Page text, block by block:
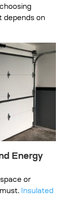
depends on
Energy
or
Insulated